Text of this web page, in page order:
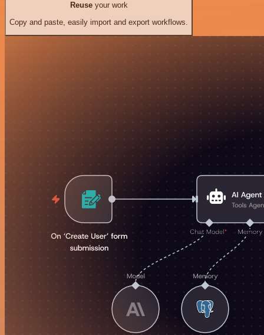
Reuseyour work
Copy and paste, easily import and export workflows.